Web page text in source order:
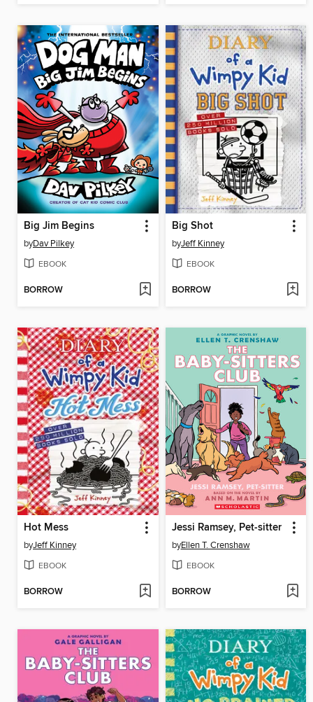
Big Jim Begins
byDav Pilkey
EBOOK
BORROW
Big Shot
byJeff Kinney
EBOOK
BORROW
Hot Mess
byJeff Kinney
EBOOK
BORROW
Jessi Ramsey, Pet-sitter
byEllen T. Crenshaw
EBOOK
BORROW